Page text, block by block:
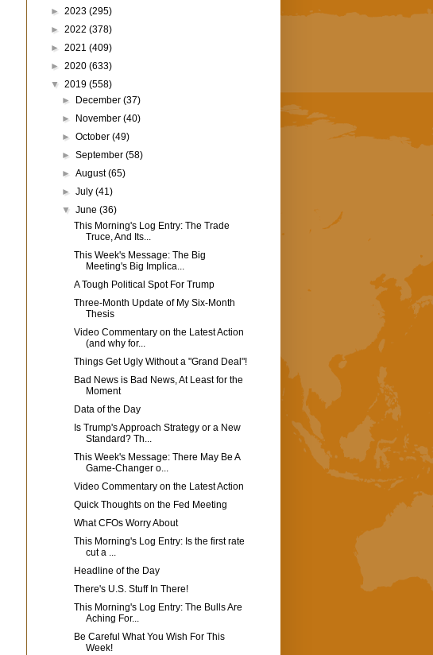
► 2023 (295)
► 2022 (378)
► 2021 (409)
► 2020 (633)
▼ 2019 (558)
►
December(37)
►
November(40)
►October(49)
►September(58)
►August(65)
►July(41)
▼June(36)
This Morning's Log Entry: The Trade
Truce, And Its...
This Week's Message: The Big
Meeting's Big Implica...
A Tough Political Spot For Trump
Three-Month Update of My Six-Month
Thesis
Video Commentary on the Latest Action
(and why for...
Things Get Ugly Without a "Grand Deal"!
Bad News is Bad News, At Least for the
Moment
Data of the Day
Is Trump's Approach Strategy or a New
Standard? Th...
This Week's Message: There May Be A
Game-Changer o...
Video Commentary on the Latest Action
Quick Thoughts on the Fed Meeting
What CFOs Worry About
This Morning's Log Entry: Is the first rate
cut a ...
Headline of the Day
There's U.S. Stuff In There!
This Morning's Log Entry: The Bulls Are
Aching For...
Be Careful What You Wish For This
Week!